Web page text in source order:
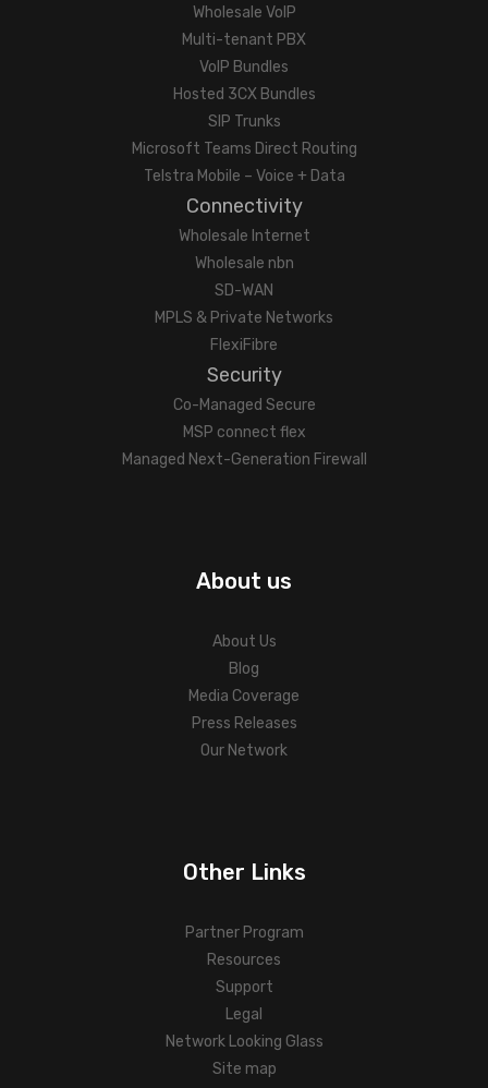
Wholesale VoIP
Multi-tenant PBX
VoIP Bundles
Hosted 3CX Bundles
SIP Trunks
Microsoft Teams Direct Routing
Telstra Mobile – Voice + Data
Connectivity
Wholesale Internet
Wholesale nbn
SD-WAN
MPLS & Private Networks
FlexiFibre
Security
Co-Managed Secure
MSP connect flex
Managed Next-Generation Firewall
About us
About Us
Blog
Media Coverage
Press Releases
Our Network
Other Links
Partner Program
Resources
Support
Legal
Network Looking Glass
Site map